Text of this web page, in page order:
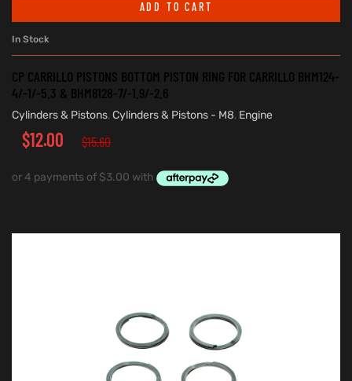
ADD TO CART
In Stock
CP CARRILLO PISTONS BOTTOM PISTON RING FOR CARRILLO BHM124-
4/-1/-5.3 & BHM8128-7/-1.9/-2.6
Cylinders & Pistons, Cylinders & Pistons - M8, Engine
$15.60
$12.00